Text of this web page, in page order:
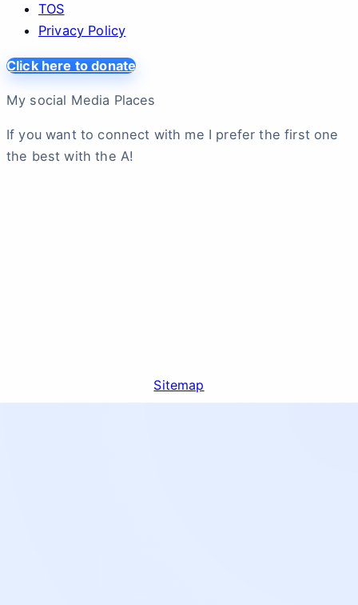
TOS
Privacy Policy
Click here to donate
My social Media Places
If you want to connect with me I prefer the first one
the best with the A!
Sitemap